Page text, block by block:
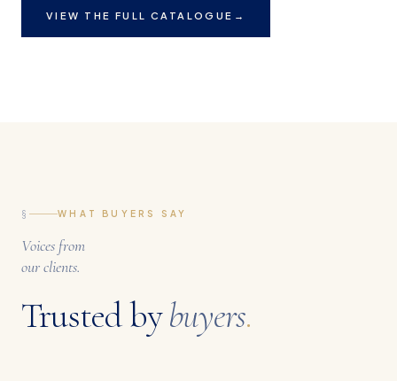
VIEW THE FULL CATALOGUE →
§ WHAT BUYERS SAY
Voices from
our clients.
Trusted bybuyers.